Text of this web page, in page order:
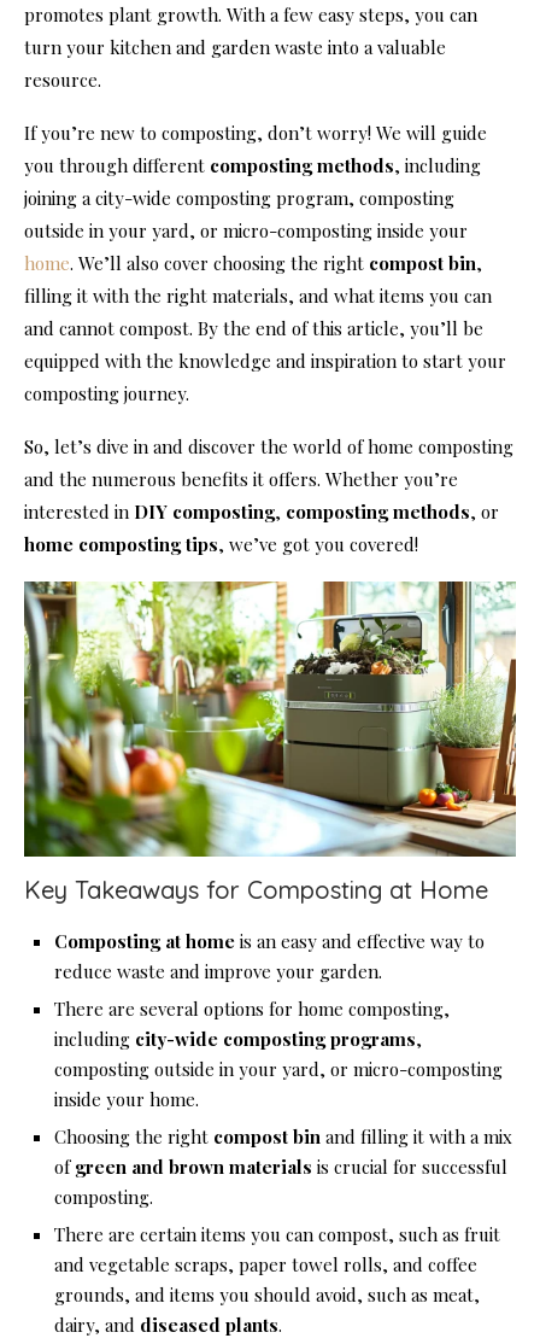
promotes plant growth. With a few easy steps, you can
turn your kitchen and garden waste into a valuable
resource.
If you’re new to composting, don’t worry! We will guide
you through different composting methods, including
joining a city-wide composting program, composting
outside in your yard, or micro-composting inside your
home. We’ll also cover choosing the right compost bin,
filling it with the right materials, and what items you can
and cannot compost. By the end of this article, you’ll be
equipped with the knowledge and inspiration to start your
composting journey.
So, let’s dive in and discover the world of home composting
and the numerous benefits it offers. Whether you’re
interested in DIY composting, composting methods, or
home composting tips, we’ve got you covered!
Key Takeaways for Composting at Home
Composting at home is an easy and effective way to
reduce waste and improve your garden.
There are several options for home composting,
including city-wide composting programs,
composting outside in your yard, or micro-composting
inside your home.
Choosing the right compost bin and filling it with a mix
of green and brown materials is crucial for successful
composting.
There are certain items you can compost, such as fruit
and vegetable scraps, paper towel rolls, and coffee
grounds, and items you should avoid, such as meat,
dairy, and diseased plants.